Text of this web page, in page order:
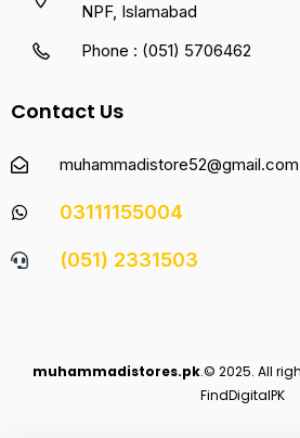
NPF, Islamabad
Phone : (051) 5706462
Contact Us
muhammadistore52@gmail.com
03111155004
(051) 2331503
muhammadistores.pk.© 2025. All
FindDigitalPK